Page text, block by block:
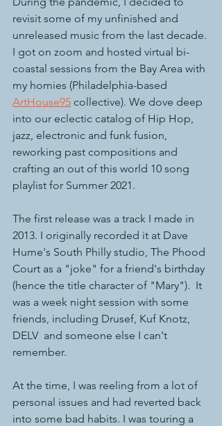
revisit some of my unfinished and
unreleased music from the last decade.
I got on zoom and hosted virtual bi-
coastal sessions from the Bay Area with
my homies (Philadelphia-based
ArtHouse95 collective). We dove deep
into our eclectic catalog of Hip Hop,
jazz, electronic and funk fusion,
reworking past compositions and
crafting an out of this world 10 song
playlist for Summer 2021.
The first release was a track I made in
2013. I originally recorded it at Dave
Hume's South Philly studio, The Phood
Court as a "joke" for a friend's birthday
(hence the title character of "Mary").  It
was a week night session with some
friends, including Drusef, Kuf Knotz,
DELV  and someone else I can't
remember.
At the time, I was reeling from a lot of
personal issues and had reverted back
into some bad habits. I was touring a